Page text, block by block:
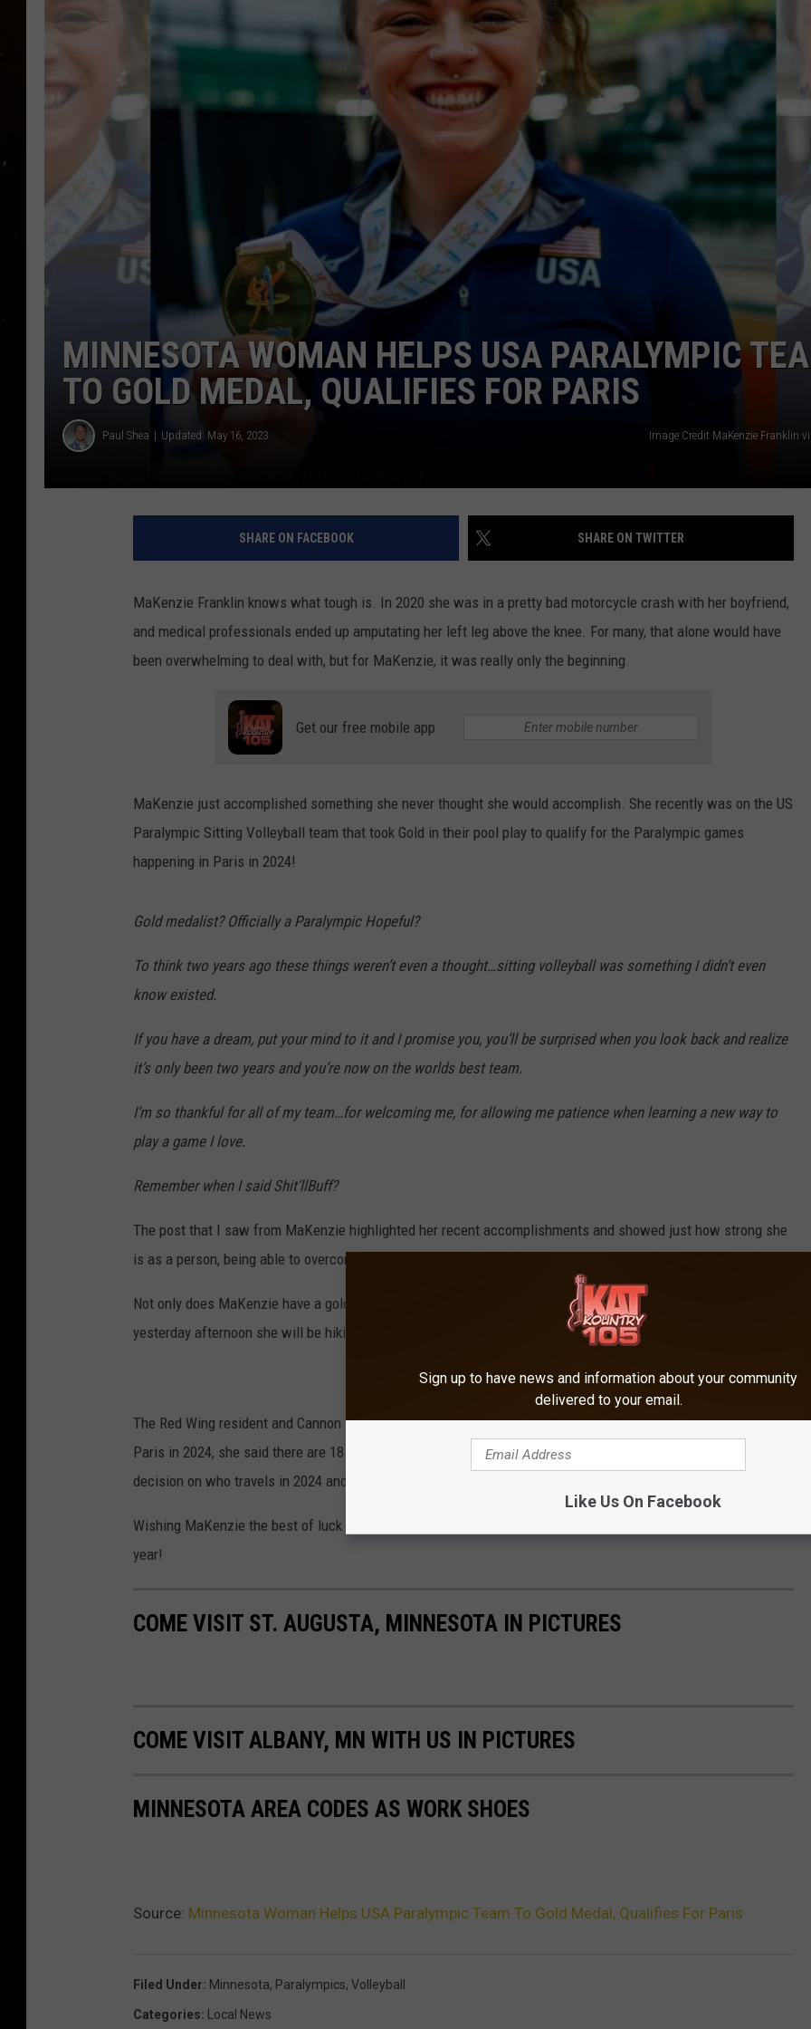
TASTE OF COUNTRY NIGHTS
TASTE OF COUNTRY WEEKENDS
CLAY MODEN
SIGN UP FOR OUR NEWSLETTER
ADVERTISE
MINNESOTA WOMAN HELPS USA PARALYMPIC
TO GOLD MEDAL, QUALIFIES FOR PARIS
Paul Shea Updated: May 16, 2023 Image Credit MaKenzie Franklin
SHARE ON FACEBOOK SHARE ON TWITTER
MaKenzie Franklin knows what tough is. In 2020 she was in a pretty bad motorcycle crash with her boyfriend,
and medical professionals ended up amputating her left leg above the knee. For many, that alone would have
been overwhelming to deal with, but for MaKenzie, it was really only the beginning.
Get our free mobile app
MaKenzie just accomplished something she never thought she would accomplish. She recently was on the US
Paralympic Sitting Volleyball team that took Gold in their pool play to qualify for the Paralympic games
happening in Paris in 2024!
Gold medalist? Officially a Paralympic Hopeful?
To think two years ago these things weren’t even a thought…sitting volleyball was something I didn’t even
know existed.
If you have a dream, put your mind to it and I promise you, you’ll be surprised when you look back and realize
it’s only been two years and you’re now on the worlds best team.
I’m so thankful for all of my team…for welcoming me, for allowing me patience when learning a new way to
play a game I love.
Remember when I said Shit’llBuff?
The post that I saw from MaKenzie highlighted her recent accomplishments and showed just how strong she
is as a person, being able to overcome losing a limb, and continuing to be successful in life in various ways.
Not only does MaKenzie have a gold medal for her accomplishments in Canada, she told me on the phone
yesterday afternoon she will be hiking up a glacier mountain later this year, and she has her own clothing line.
The Red Wing resident and Cannon Falls graduate isn't done, when I asked if this meant she was heading to
Paris in 2024, she said there are 18 team members but only 12 can go to Paris. The coach will make the final
decision on who travels in 2024 and who remains home.
Wishing MaKenzie the best of luck in regards to making the final team, and her mountain adventure later this
year!
COME VISIT ST. AUGUSTA, MINNESOTA IN PICTURES
COME VISIT ALBANY, MN WITH US IN PICTURES
MINNESOTA AREA CODES AS WORK SHOES
Source: Minnesota Woman Helps USA Paralympic Team To Gold Medal, Qualifies For Paris
Filed Under: Minnesota, Paralympics, Volleyball
Categories: Local News
Sign up to have news and information about your community
delivered to your email.
Like Us On Facebook